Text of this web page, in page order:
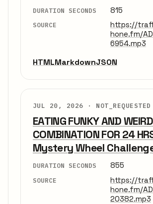
DURATION SECONDS 815
SOURCE
https://
hone.fm/
6954.mp3
HTMLMarkdownJSON
JUL 20, 2026 · NOT_REQUESTED
EATING FUNKY AND
COMBINATION FOR 24
Mystery Wheel
DURATION SECONDS 855
SOURCE
https://
hone.fm/
20382.mp3